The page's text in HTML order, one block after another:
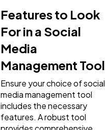
Features to Look
For in a Social
Media
Management Tool
Ensure your choice of social
media management tool
includes the necessary
features. A robust tool